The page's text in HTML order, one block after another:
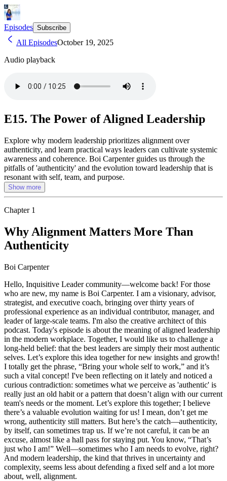
Episodes Subscribe
All EpisodesOctober 19, 2025
Audio playback
E15. The Power of Aligned Leadership
Explore why modern leadership prioritizes alignment over
authenticity, and learn practical ways leaders can cultivate systemic
awareness and coherence. Boi Carpenter guides us through the
pitfalls of 'authenticity' and the evolution toward leadership that is
resonant with self, team, and purpose.
Show more
Chapter 1
Why Alignment Matters More Than
Authenticity
Boi Carpenter
Hello, Inquisitive Leader community—welcome back! For those
who are new, my name is Boi Carpenter. I am a visionary, advisor,
strategist, and executive coach, bringing over thirty years of
professional experience as an individual contributor, manager, and
leader of large-scale teams. I'm also the creative architect of this
podcast. Today's episode is about the meaning of aligned leadership
in the modern workplace. Together, I would like us to challenge a
long-held belief: that the best leaders are simply their most authentic
selves. Let’s explore this idea together for new insights and growth!
I totally get the phrase, “Bring your whole self to work,” and it’s
such a vital concept! I've been reflecting on it lately and noticed a
curious contradiction: sometimes what we perceive as 'authentic' is
really just an old habit or a pattern that doesn’t align with our current
team's needs or the moment. Let’s explore this together; I believe
there’s a valuable evolution waiting for us! I mean, don’t get me
wrong, authenticity still matters. But here’s the catch—authenticity,
by itself, can sometimes trap us. If we’re not careful, it can be an
excuse, almost like a hall pass for staying put. You know, “That’s
just who I am!” Well—sometimes who I am needs to evolve, right?
And modern leadership, the kind that thrives in uncertainty and
complexity, seems less about defending a fixed self and a lot more
about, well, alignment.